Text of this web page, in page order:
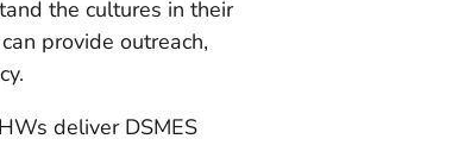
the cultures in their
provide outreach,
deliver DSMES